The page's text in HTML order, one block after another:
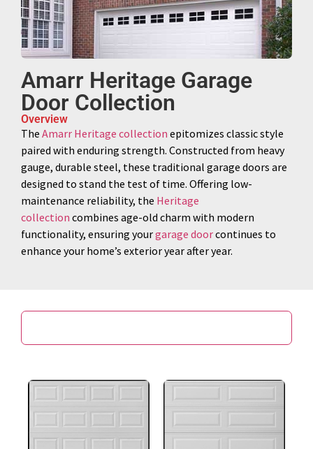
Amarr Heritage Garage
Door Collection
Overview
The Amarr Heritage collection epitomizes classic style
paired with enduring strength. Constructed from heavy
gauge, durable steel, these traditional garage doors are
designed to stand the test of time. Offering low-
maintenance reliability, the Heritage
collection combines age-old charm with modern
functionality, ensuring yourgarage doorcontinues to
enhance your home’s exterior year after year.